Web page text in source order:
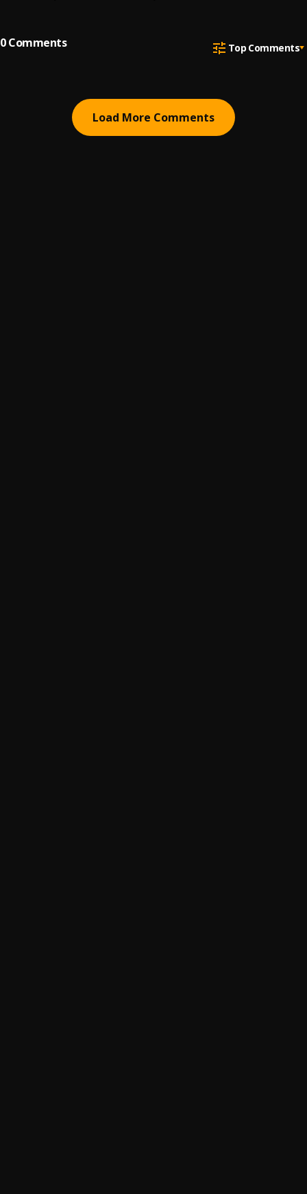
0Comments Top Comments
Load More Comments